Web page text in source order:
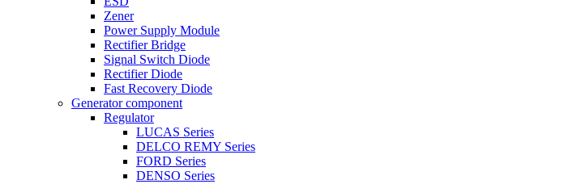
Zener
Power Supply Module
Rectifier Bridge
Signal Switch Diode
Rectifier Diode
Fast Recovery Diode
Generator component
Regulator
LUCAS Series
DELCO REMY Series
FORD Series
DENSO Series